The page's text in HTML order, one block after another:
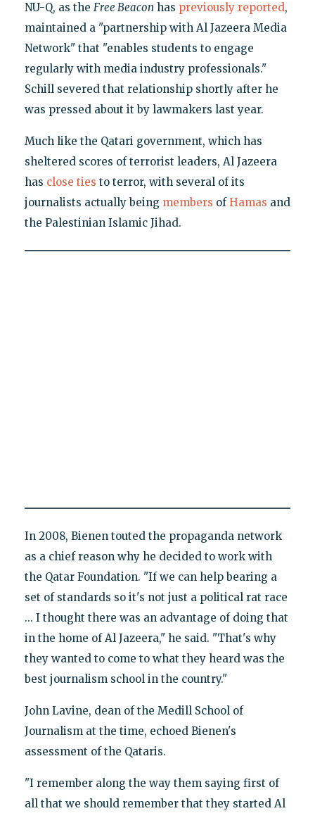
NU-Q, as the Free Beacon has previously reported,
maintained a "partnership with Al Jazeera Media
Network" that "enables students to engage
regularly with media industry professionals."
Schill severed that relationship shortly after he
was pressed about it by lawmakers last year.
Much like the Qatari government, which has
sheltered scores of terrorist leaders, Al Jazeera
has close ties to terror, with several of its
journalists actually being members of Hamas and
the Palestinian Islamic Jihad.
In 2008, Bienen touted the propaganda network
as a chief reason why he decided to work with
the Qatar Foundation. "If we can help bearing a
set of standards so it's not just a political rat race
... I thought there was an advantage of doing that
in the home of Al Jazeera," he said. "That's why
they wanted to come to what they heard was the
best journalism school in the country."
John Lavine, dean of the Medill School of
Journalism at the time, echoed Bienen's
assessment of the Qataris.
"I remember along the way them saying first of
all that we should remember that they started Al